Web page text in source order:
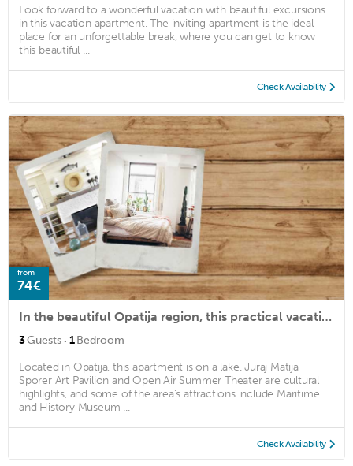
Look forward to a wonderful vacation with beautiful excursions
in this vacation apartment. The inviting apartment is the ideal
place for an unforgettable break, where you can get to know
this beautiful ...
Check Availability
from
74€
In the beautiful Opatija region, this practical vacation apartment in Ika welcomes you.
3Guests · 1Bedroom
Located in Opatija, this apartment is on a lake. Juraj Matija
Sporer Art Pavilion and Open Air Summer Theater are cultural
highlights, and some of the area's attractions include Maritime
and History Museum ...
Check Availability